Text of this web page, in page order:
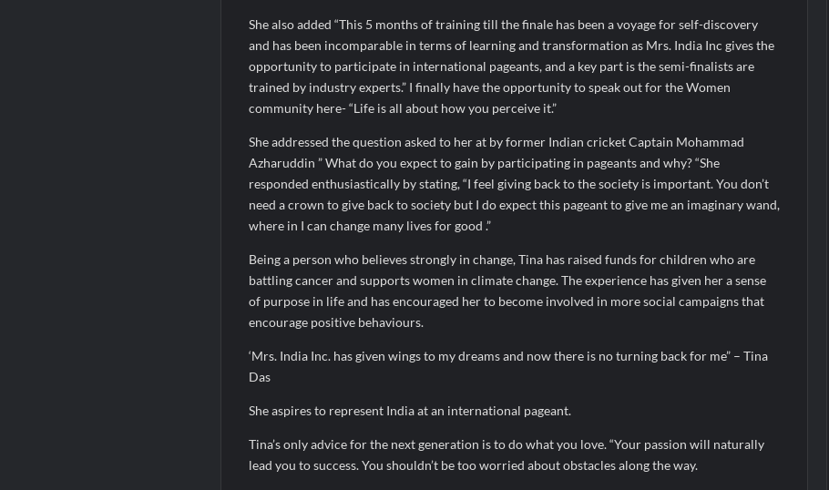
She also added “This 5 months of training till the finale has been a voyage for self-discovery
and has been incomparable in terms of learning and transformation as Mrs. India Inc gives the
opportunity to participate in international pageants, and a key part is the semi-finalists are
trained by industry experts.” I finally have the opportunity to speak out for the Women
community here- “Life is all about how you perceive it.”
She addressed the question asked to her at by former Indian cricket Captain Mohammad
Azharuddin ” What do you expect to gain by participating in pageants and why? “She
responded enthusiastically by stating, “I feel giving back to the society is important. You don’t
need a crown to give back to society but I do expect this pageant to give me an imaginary wand,
where in I can change many lives for good .”
Being a person who believes strongly in change, Tina has raised funds for children who are
battling cancer and supports women in climate change. The experience has given her a sense
of purpose in life and has encouraged her to become involved in more social campaigns that
encourage positive behaviours.
‘Mrs. India Inc. has given wings to my dreams and now there is no turning back for me” – Tina
Das
She aspires to represent India at an international pageant.
Tina’s only advice for the next generation is to do what you love. “Your passion will naturally
lead you to success. You shouldn’t be too worried about obstacles along the way.